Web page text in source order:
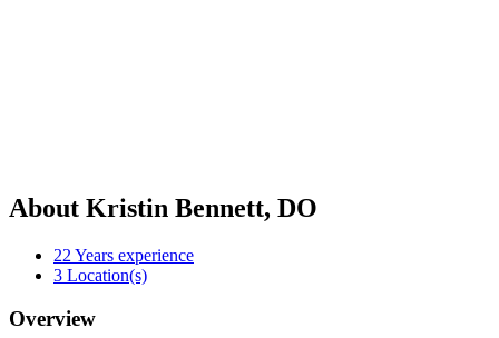
About Kristin Bennett, DO
22 Years experience
3 Location(s)
Overview